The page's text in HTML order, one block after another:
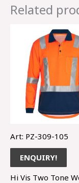
Related
Art: PZ-309-105
ENQUIRY!
Hi Vis Two Tone